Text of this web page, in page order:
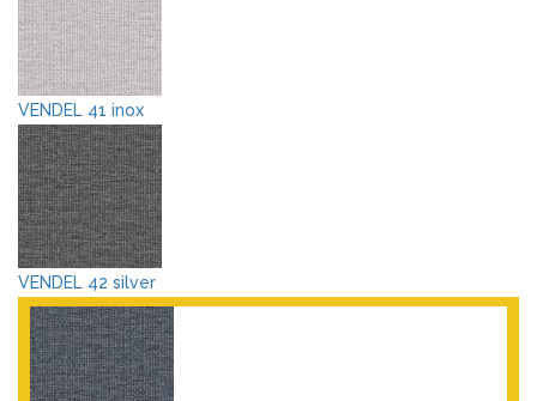
VENDEL 41 inox
VENDEL 42 silver